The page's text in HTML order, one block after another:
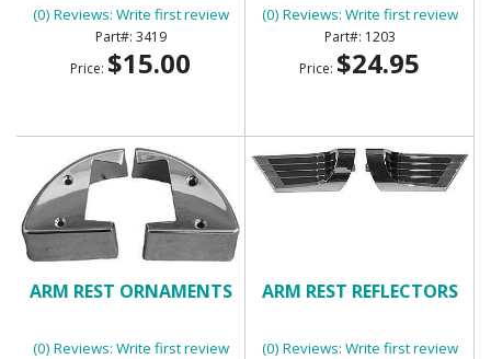
(0) Reviews: Write first review
3419
Price: $15.00
(0) Reviews: Write first review
1203
Price: $24.95
ARM REST ORNAMENTS
(0) Reviews: Write first review
ARM REST REFLECTORS
(0) Reviews: Write first review